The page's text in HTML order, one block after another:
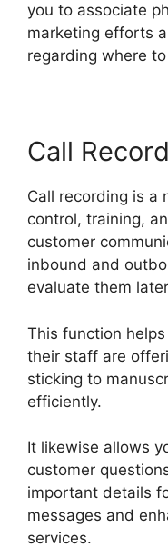
you to associate
marketing efforts
regarding where
Call
Call recording is a
control, training,
customer
inbound and
evaluate them
This function
their staff are
sticking to
efficiently.
It likewise allows
customer
important details
messages and
services.